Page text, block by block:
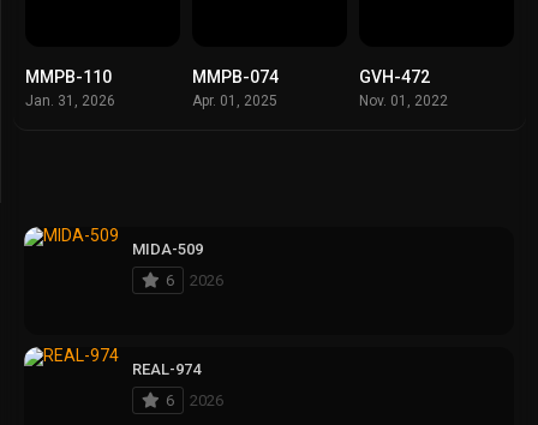
MMPB-110
Jan. 31, 2026
MMPB-074
Apr. 01, 2025
GVH-472
Nov. 01, 2022
MIDA-509
6
2026
REAL-974
6
2026